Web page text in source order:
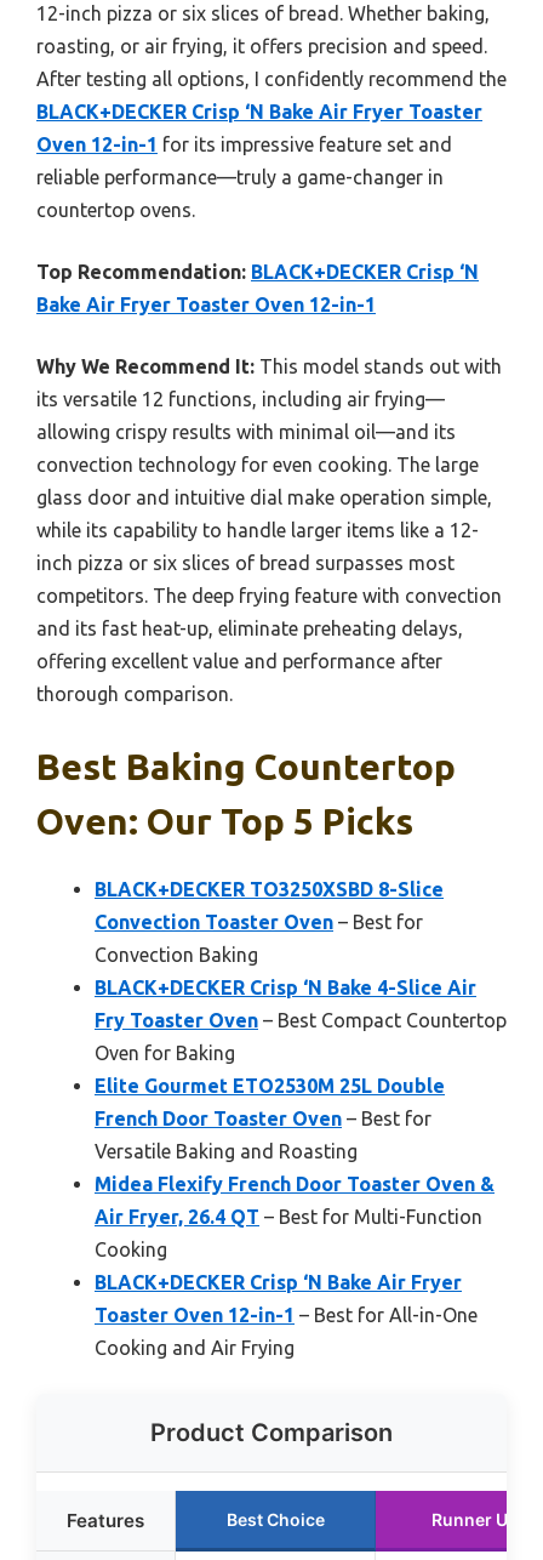
12-inch pizza or six slices of bread. Whether baking,
roasting, or air frying, it offers precision and speed.
After testing all options, I confidently recommend the
BLACK+DECKER Crisp ‘N Bake Air Fryer Toaster
Oven 12-in-1 for its impressive feature set and
reliable performance—truly a game-changer in
countertop ovens.
Top Recommendation: BLACK+DECKER Crisp ‘N
Bake Air Fryer Toaster Oven 12-in-1
Why We Recommend It: This model stands out with
its versatile 12 functions, including air frying—
allowing crispy results with minimal oil—and its
convection technology for even cooking. The large
glass door and intuitive dial make operation simple,
while its capability to handle larger items like a 12-
inch pizza or six slices of bread surpasses most
competitors. The deep frying feature with convection
and its fast heat-up, eliminate preheating delays,
offering excellent value and performance after
thorough comparison.
Best Baking Countertop
Oven: Our Top 5 Picks
BLACK+DECKER TO3250XSBD 8-Slice
Convection Toaster Oven – Best for
Convection Baking
BLACK+DECKER Crisp ‘N Bake 4-Slice Air
Fry Toaster Oven – Best Compact Countertop
Oven for Baking
Elite Gourmet ETO2530M 25L Double
French Door Toaster Oven – Best for
Versatile Baking and Roasting
Midea Flexify French Door Toaster Oven &
Air Fryer, 26.4 QT – Best for Multi-Function
Cooking
BLACK+DECKER Crisp ‘N Bake Air Fryer
Toaster Oven 12-in-1 – Best for All-in-One
Cooking and Air Frying
Product Comparison
Features Best Choice Runner Up